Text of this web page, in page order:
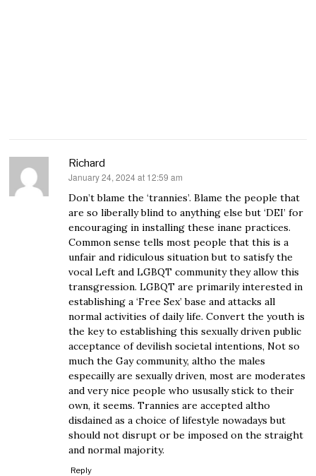
Richard
says:
January 24, 2024 at 12:59 am
Don’t blame the ‘trannies’. Blame the people that
are so liberally blind to anything else but ‘DEI’ for
encouraging in installing these inane practices.
Common sense tells most people that this is a
unfair and ridiculous situation but to satisfy the
vocal Left and LGBQT community they allow this
transgression. LGBQT are primarily interested in
establishing a ‘Free Sex’ base and attacks all
normal activities of daily life. Convert the youth is
the key to establishing this sexually driven public
acceptance of devilish societal intentions, Not so
much the Gay community, altho the males
especailly are sexually driven, most are moderates
and very nice people who ususally stick to their
own, it seems. Trannies are accepted altho
disdained as a choice of lifestyle nowadays but
should not disrupt or be imposed on the straight
and normal majority.
Reply